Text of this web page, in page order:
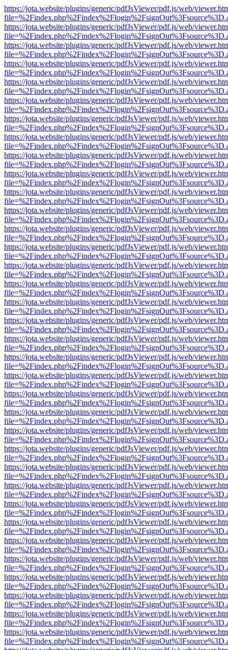
https://jota.website/plugins/generic/pdfJsViewer/pdf.js/web/
https://jota.website/plugins/generic/pdfJsViewer/pdf.js/web/
https://jota.website/plugins/generic/pdfJsViewer/pdf.js/web/
https://jota.website/plugins/generic/pdfJsViewer/pdf.js/web/
https://jota.website/plugins/generic/pdfJsViewer/pdf.js/web/
https://jota.website/plugins/generic/pdfJsViewer/pdf.js/web/
https://jota.website/plugins/generic/pdfJsViewer/pdf.js/web/
https://jota.website/plugins/generic/pdfJsViewer/pdf.js/web/
https://jota.website/plugins/generic/pdfJsViewer/pdf.js/web/
https://jota.website/plugins/generic/pdfJsViewer/pdf.js/web/
https://jota.website/plugins/generic/pdfJsViewer/pdf.js/web/
https://jota.website/plugins/generic/pdfJsViewer/pdf.js/web/
https://jota.website/plugins/generic/pdfJsViewer/pdf.js/web/
https://jota.website/plugins/generic/pdfJsViewer/pdf.js/web/
https://jota.website/plugins/generic/pdfJsViewer/pdf.js/web/
https://jota.website/plugins/generic/pdfJsViewer/pdf.js/web/
https://jota.website/plugins/generic/pdfJsViewer/pdf.js/web/
https://jota.website/plugins/generic/pdfJsViewer/pdf.js/web/
https://jota.website/plugins/generic/pdfJsViewer/pdf.js/web/
https://jota.website/plugins/generic/pdfJsViewer/pdf.js/web/
https://jota.website/plugins/generic/pdfJsViewer/pdf.js/web/
https://jota.website/plugins/generic/pdfJsViewer/pdf.js/web/
https://jota.website/plugins/generic/pdfJsViewer/pdf.js/web/
https://jota.website/plugins/generic/pdfJsViewer/pdf.js/web/
https://jota.website/plugins/generic/pdfJsViewer/pdf.js/web/
https://jota.website/plugins/generic/pdfJsViewer/pdf.js/web/
https://jota.website/plugins/generic/pdfJsViewer/pdf.js/web/
https://jota.website/plugins/generic/pdfJsViewer/pdf.js/web/
https://jota.website/plugins/generic/pdfJsViewer/pdf.js/web/
https://jota.website/plugins/generic/pdfJsViewer/pdf.js/web/
https://jota.website/plugins/generic/pdfJsViewer/pdf.js/web/
https://jota.website/plugins/generic/pdfJsViewer/pdf.js/web/
https://jota.website/plugins/generic/pdfJsViewer/pdf.js/web/
https://jota.website/plugins/generic/pdfJsViewer/pdf.js/web/
https://jota.website/plugins/generic/pdfJsViewer/pdf.js/web/